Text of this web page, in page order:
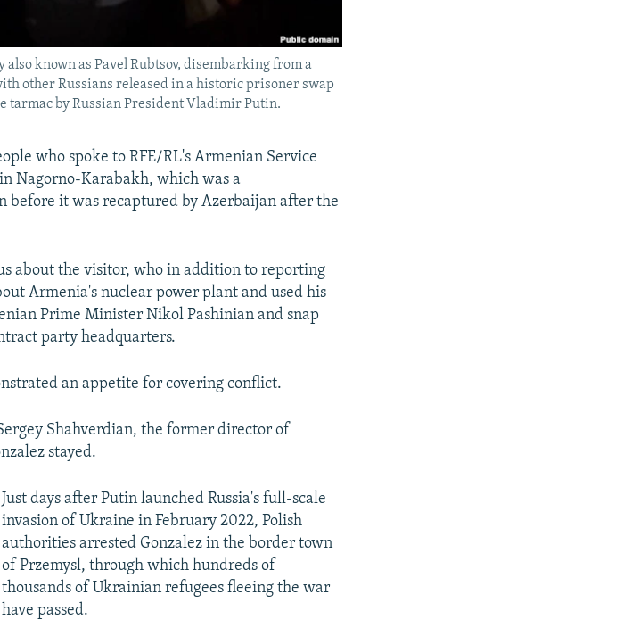
also known as Pavel Rubtsov, disembarking from a
other Russians released in a historic prisoner swap
tarmac by Russian President Vladimir Putin.
who spoke to RFE/RL's Armenian Service
Nagorno-Karabakh, which was a
it was recaptured by Azerbaijan after the
about the visitor, who in addition to reporting
Armenia's nuclear power plant and used his
Prime Minister Nikol Pashinian and snap
party headquarters.
an appetite for covering conflict.
Shahverdian, the former director of
stayed.
Just days after Putin launched Russia's full-scale
invasion of Ukraine in February 2022, Polish
authorities arrested Gonzalez in the border town
of Przemysl, through which hundreds of
thousands of Ukrainian refugees fleeing the war
have passed.